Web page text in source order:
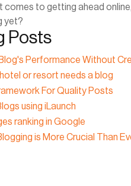
comes to getting ahead
yet?
Posts
Performance Without
or resort needs a blog
For Quality Posts
using iLaunch
ranking in Google
is More Crucial Than